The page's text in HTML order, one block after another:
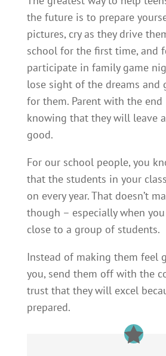
the future is to prepare
pictures, cry as they drive
school for the first time, and
participate in family game
lose sight of the dreams and
for them. Parent with the
knowing that they will leave
good.
For our school people, you
that the students in your
on every year. That doesn’t
though – especially when
close to a group of students.
Instead of making them feel
you, send them off with the
trust that they will excel
prepared.